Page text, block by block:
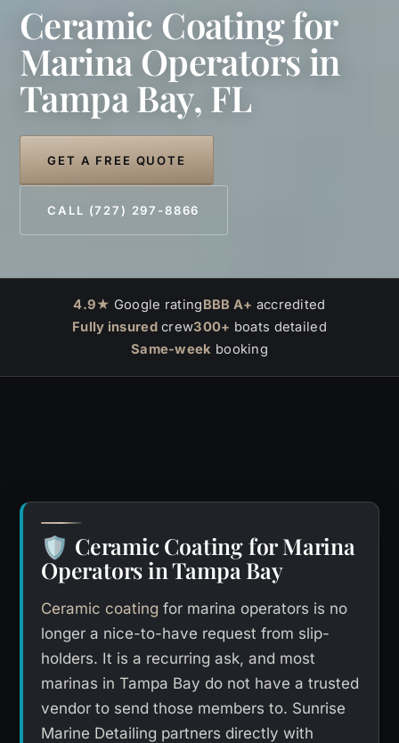
Ceramic Coating for
Marina Operators in
Tampa Bay, FL
GET A FREE QUOTE
CALL (727) 297-8866
4.9★ Google ratingBBB A+ accredited
Fully insured crew300+ boats detailed
Same-week booking
🛡️ Ceramic Coating for Marina
Operators in Tampa Bay
Ceramic coating for marina operators is no
longer a nice-to-have request from slip-
holders. It is a recurring ask, and most
marinas in Tampa Bay do not have a trusted
vendor to send those members to. Sunrise
Marine Detailing partners directly with